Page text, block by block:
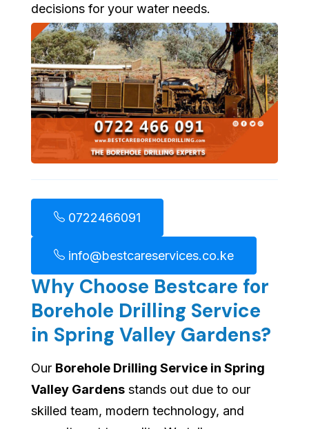
decisions for your water needs.
0722466091
info@bestcareservices.co.ke
Why Choose Bestcare for
Borehole Drilling Service
in Spring Valley Gardens?
Our Borehole Drilling Service in Spring
Valley Gardens stands out due to our
skilled team, modern technology, and